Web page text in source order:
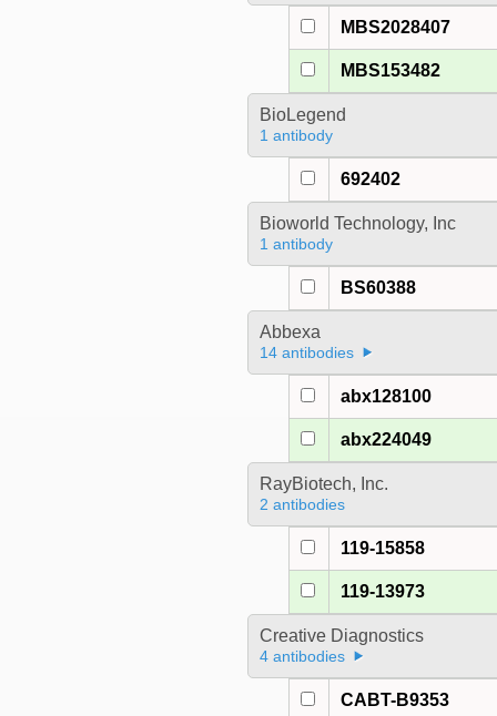
MBS2028407
MBS153482
BioLegend
1 antibody
692402
Bioworld Technology, Inc
1 antibody
BS60388
Abbexa
14 antibodies
abx128100
abx224049
RayBiotech, Inc.
2 antibodies
119-15858
119-13973
Creative Diagnostics
4 antibodies
CABT-B9353